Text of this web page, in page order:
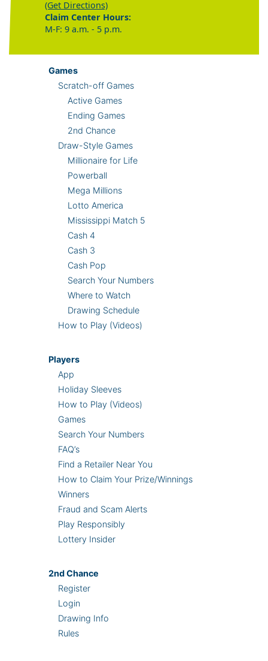
(Get Directions)
Claim Center Hours:
M-F: 9 a.m. - 5 p.m.
Games
Scratch-off Games
Active Games
Ending Games
2nd Chance
Draw-Style Games
Millionaire for Life
Powerball
Mega Millions
Lotto America
Mississippi Match 5
Cash 4
Cash 3
Cash Pop
Search Your Numbers
Where to Watch
Drawing Schedule
How to Play (Videos)
Players
App
Holiday Sleeves
How to Play (Videos)
Games
Search Your Numbers
FAQ’s
Find a Retailer Near You
How to Claim Your Prize/Winnings
Winners
Fraud and Scam Alerts
Play Responsibly
Lottery Insider
2ndChance
Register
Login
Drawing Info
Rules